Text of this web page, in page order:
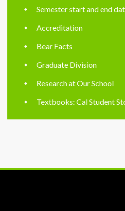
Semester start and end
Accreditation
Bear Facts
Graduate Division
Research at Our School
Textbooks: Cal Student